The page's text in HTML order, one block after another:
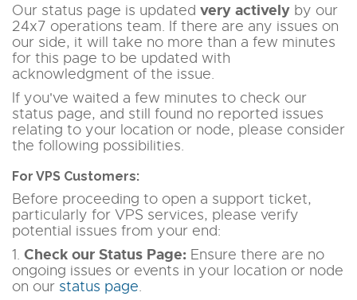
Our status page is updated very actively by our
24x7 operations team. If there are any issues on
our side, it will take no more than a few minutes
for this page to be updated with
acknowledgment of the issue.
If you've waited a few minutes to check our
status page, and still found no reported issues
relating to your location or node, please consider
the following possibilities.
For VPS Customers:
Before proceeding to open a support ticket,
particularly for VPS services, please verify
potential issues from your end:
1. Check our Status Page: Ensure there are no
ongoing issues or events in your location or node
on our status page.